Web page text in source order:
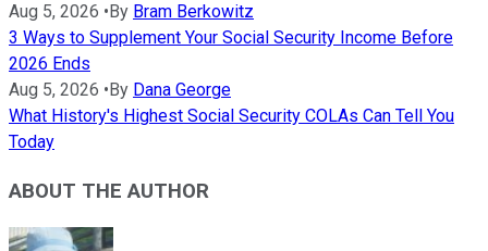
Aug 5, 2026 • By Bram Berkowitz
3 Ways to Supplement Your Social Security Income Before
2026 Ends
Aug 5, 2026 • By Dana George
What History's Highest Social Security COLAs Can Tell You
Today
ABOUT THE AUTHOR